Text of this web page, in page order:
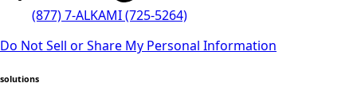
(877) 7-ALKAMI (725-5264)
Do Not Sell or Share My Personal Information
solutions